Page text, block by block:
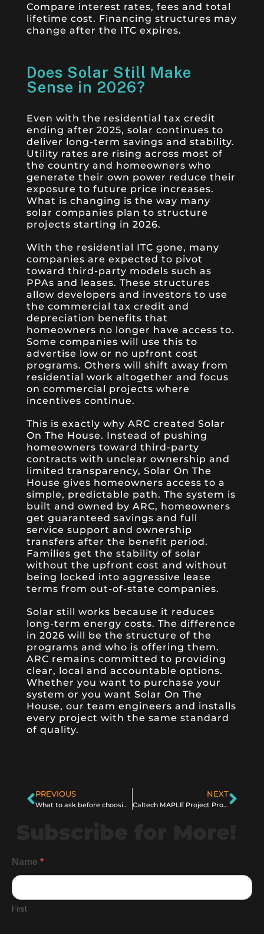
Compare interest rates, fees and total
lifetime cost. Financing structures may
change after the ITC expires.
Does Solar Still Make
Sense in 2026?
Even with the residential tax credit
ending after 2025, solar continues to
deliver long-term savings and stability.
Utility rates are rising across most of
the country and homeowners who
generate their own power reduce their
exposure to future price increases.
What is changing is the way many
solar companies plan to structure
projects starting in 2026.
With the residential ITC gone, many
companies are expected to pivot
toward third-party models such as
PPAs and leases. These structures
allow developers and investors to use
the commercial tax credit and
depreciation benefits that
homeowners no longer have access to.
Some companies will use this to
advertise low or no upfront cost
programs. Others will shift away from
residential work altogether and focus
on commercial projects where
incentives continue.
This is exactly why ARC created Solar
On The House. Instead of pushing
homeowners toward third-party
contracts with unclear ownership and
limited transparency, Solar On The
House gives homeowners access to a
simple, predictable path. The system is
built and owned by ARC, homeowners
get guaranteed savings and full
service support and ownership
transfers after the benefit period.
Families get the stability of solar
without the upfront cost and without
being locked into aggressive lease
terms from out-of-state companies.
Solar still works because it reduces
long-term energy costs. The difference
in 2026 will be the structure of the
programs and who is offering them.
ARC remains committed to providing
clear, local and accountable options.
Whether you want to purchase your
system or you want Solar On The
House, our team engineers and installs
every project with the same standard
of quality.
PREVIOUS
What to ask before choosing a solar company
NEXT
Caltech MAPLE Project Proves Solar Can Be Beamed From Space
General
Information
Subscribe
Name *
First